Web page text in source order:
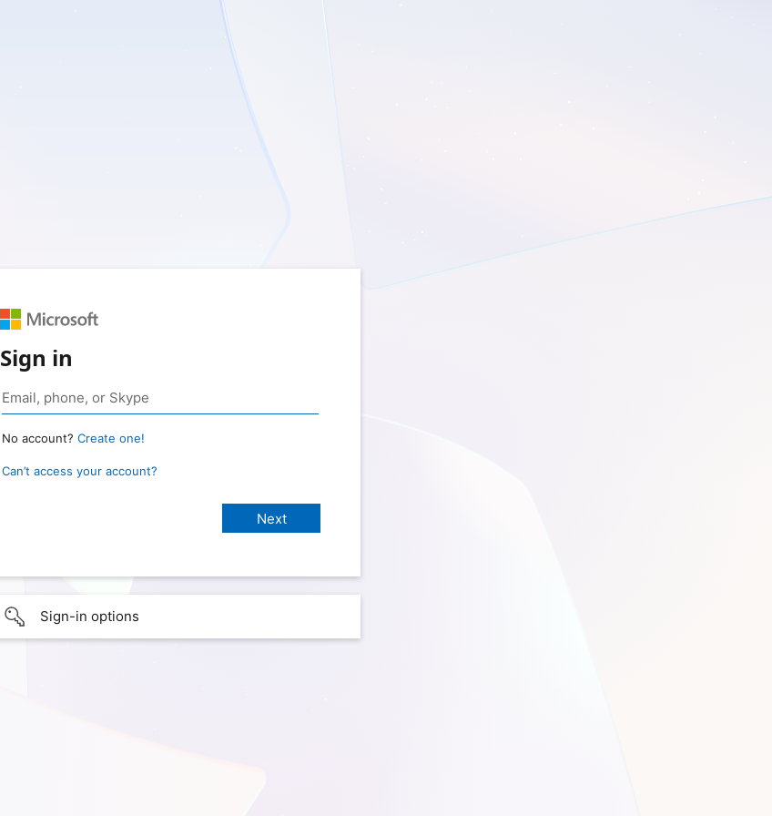
Sign in
No account? Create one!
Can’t access your account?
Sign-in options